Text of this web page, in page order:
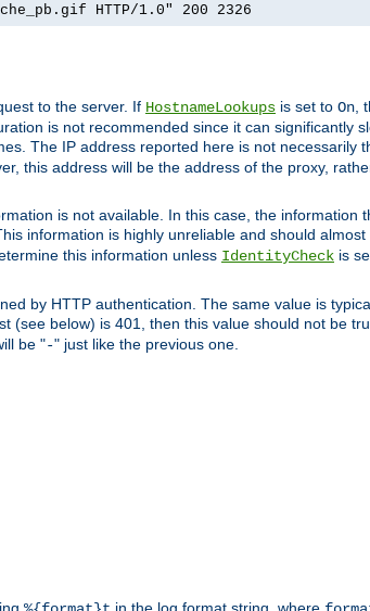
HTTP/1.0" 200 2326
to the server. If HostnameLookups is set to On,
is not recommended since it can significantly
The IP address reported here is not necessarily
this address will be the address of the proxy,
is not available. In this case, the information
information is highly unreliable and should
this information unless IdentityCheck is
by HTTP authentication. The same value is
(see below) is 401, then this value should not be
be "-" just like the previous one.